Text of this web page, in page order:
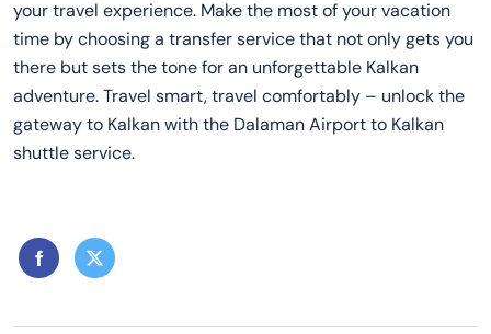
your travel experience. Make the most of your vacation
time by choosing a transfer service that not only gets you
there but sets the tone for an unforgettable Kalkan
adventure. Travel smart, travel comfortably – unlock the
gateway to Kalkan with the Dalaman Airport to Kalkan
shuttle service.